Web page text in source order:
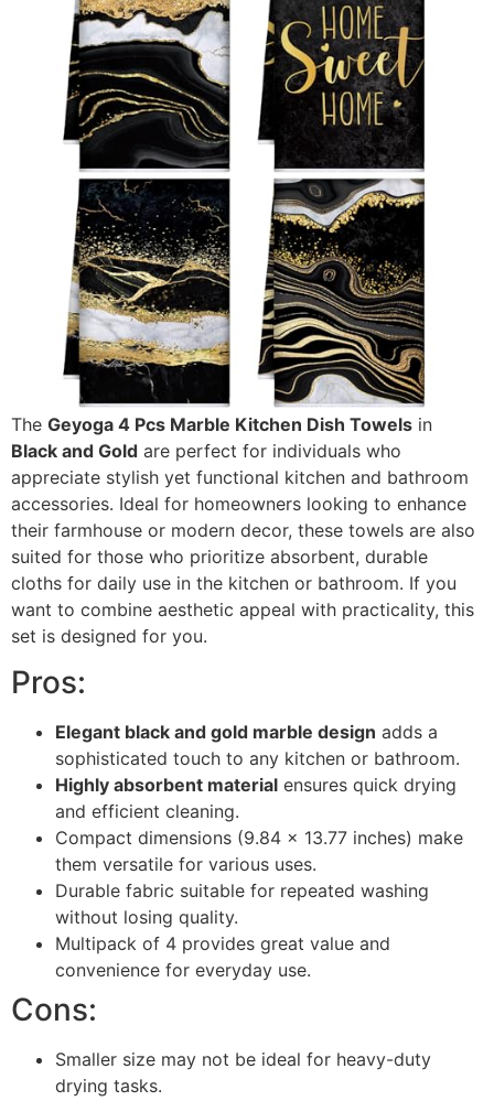
The Geyoga 4 Pcs Marble Kitchen Dish Towels in
Black and Gold are perfect for individuals who
appreciate stylish yet functional kitchen and bathroom
accessories. Ideal for homeowners looking to enhance
their farmhouse or modern decor, these towels are also
suited for those who prioritize absorbent, durable
cloths for daily use in the kitchen or bathroom. If you
want to combine aesthetic appeal with practicality, this
set is designed for you.
Pros:
Elegant black and gold marble design adds a
sophisticated touch to any kitchen or bathroom.
Highly absorbent material ensures quick drying
and efficient cleaning.
Compact dimensions (9.84 x 13.77 inches) make
them versatile for various uses.
Durable fabric suitable for repeated washing
without losing quality.
Multipack of 4 provides great value and
convenience for everyday use.
Cons:
Smaller size may not be ideal for heavy-duty
drying tasks.